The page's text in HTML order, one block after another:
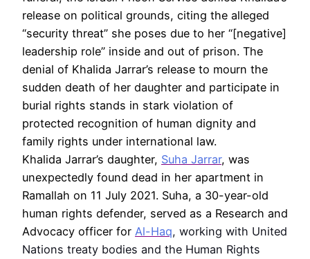
release on political grounds, citing the alleged
“security threat” she poses due to her “[negative]
leadership role” inside and out of prison. The
denial of Khalida Jarrar’s release to mourn the
sudden death of her daughter and participate in
burial rights stands in stark violation of
protected recognition of human dignity and
family rights under international law.
Khalida Jarrar’s daughter, Suha Jarrar, was
unexpectedly found dead in her apartment in
Ramallah on 11 July 2021. Suha, a 30-year-old
human rights defender, served as a Research and
Advocacy officer for Al-Haq, working with United
Nations treaty bodies and the Human Rights